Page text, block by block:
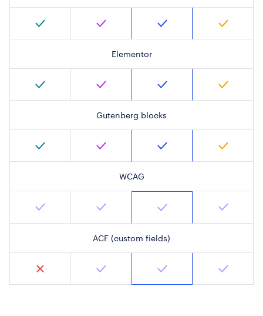
Elementor
Gutenberg blocks
WCAG
ACF (custom fields)